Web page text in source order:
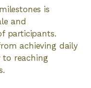
is
and
participants.
achieving daily
to reaching